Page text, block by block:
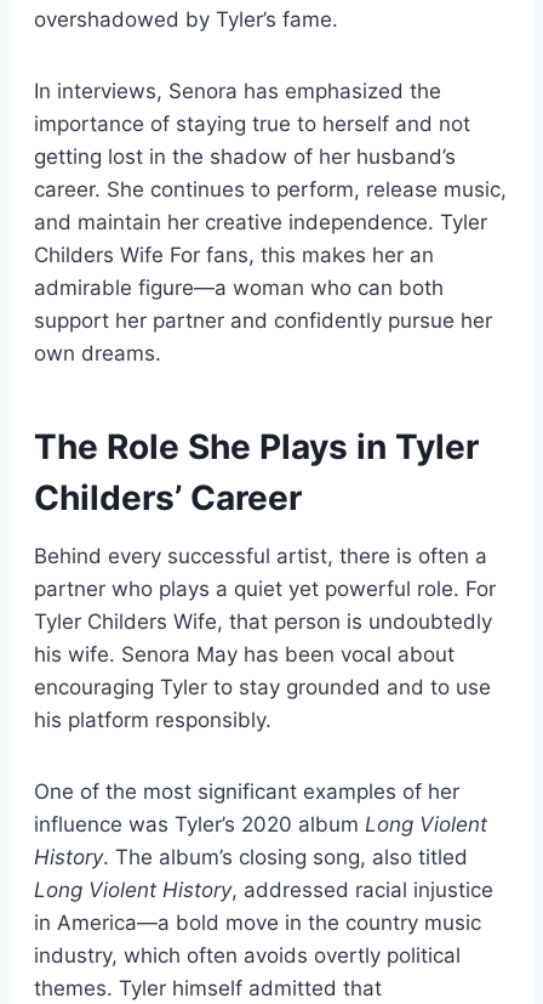
overshadowed by Tyler’s fame.
In interviews, Senora has emphasized the
importance of staying true to herself and not
getting lost in the shadow of her husband’s
career. She continues to perform, release music,
and maintain her creative independence. Tyler
Childers Wife For fans, this makes her an
admirable figure—a woman who can both
support her partner and confidently pursue her
own dreams.
The Role She Plays in Tyler
Childers’ Career
Behind every successful artist, there is often a
partner who plays a quiet yet powerful role. For
Tyler Childers Wife, that person is undoubtedly
his wife. Senora May has been vocal about
encouraging Tyler to stay grounded and to use
his platform responsibly.
One of the most significant examples of her
influence was Tyler’s 2020 album Long Violent
History. The album’s closing song, also titled
Long Violent History, addressed racial injustice
in America—a bold move in the country music
industry, which often avoids overtly political
themes. Tyler himself admitted that